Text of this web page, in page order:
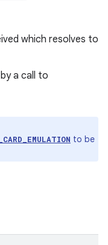
which resolves to
a call to
to be